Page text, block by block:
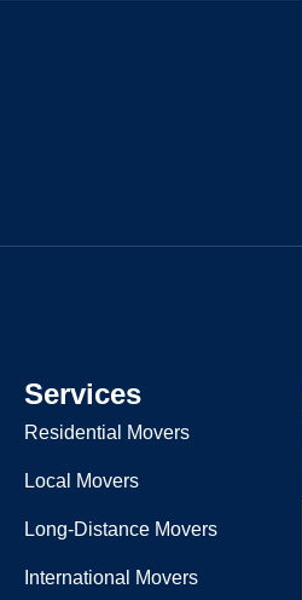
Services
Residential Movers
Local Movers
Long-Distance Movers
International Movers